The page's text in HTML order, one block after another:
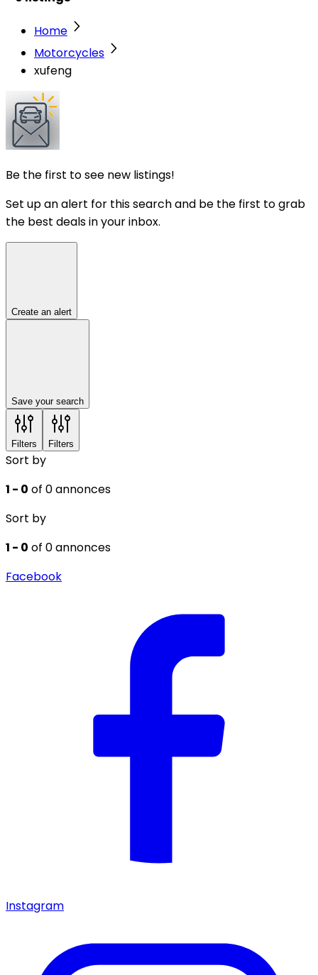
Home
Motorcycles
xufeng
Be the first to see new listings!
Set up an alert for this search and be the first to grab
the best deals in your inbox.
Create an alert
Save your search
Filters Filters
Sort by
1 - 0 of 0 annonces
Sort by
1 - 0 of 0 annonces
Facebook
Instagram